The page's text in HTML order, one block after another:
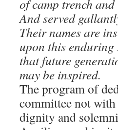
of camp trench
And served
Their names are
upon this
that future
may be inspired.
The program of
committee not
dignity and